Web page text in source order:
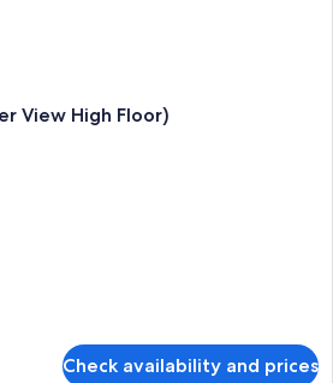
View High Floor)
Check availability and prices